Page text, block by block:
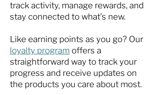
track activity, manage rewards, and
stay connected to what’s new.
Like earning points as you go? Our
loyalty program offers a
straightforward way to track your
progress and receive updates on
the products you care about most.